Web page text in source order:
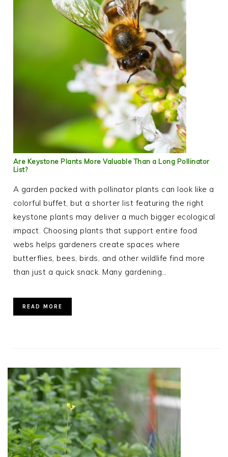
Are Keystone Plants More Valuable Than a Long Pollinator
List?
A garden packed with pollinator plants can look like a
colorful buffet, but a shorter list featuring the right
keystone plants may deliver a much bigger ecological
impact. Choosing plants that support entire food
webs helps gardeners create spaces where
butterflies, bees, birds, and other wildlife find more
than just a quick snack. Many gardening…
READ MORE